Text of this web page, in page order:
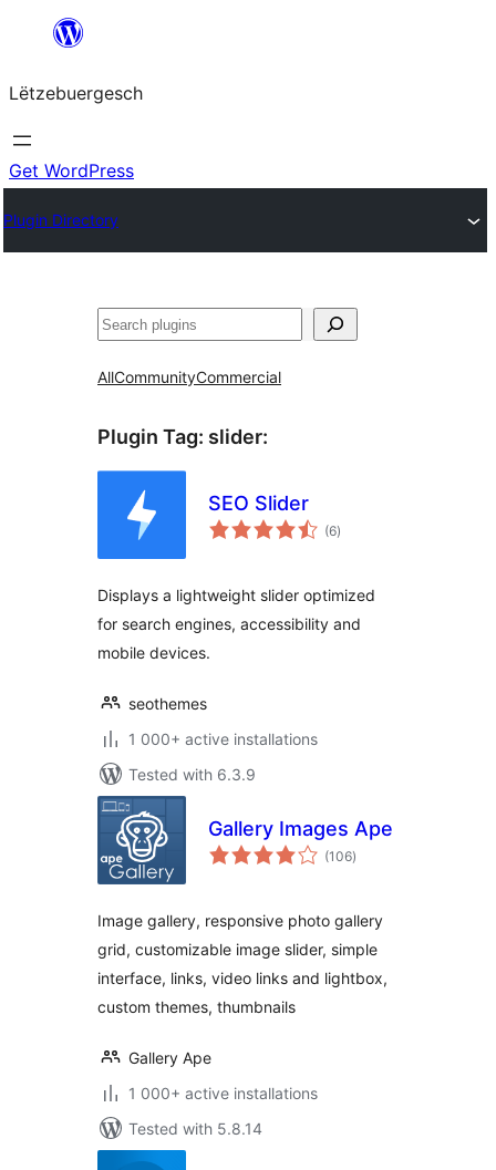
content
Lëtzebuergesch
Get WordPress
Plugin Directory
Sichen
AllCommunityCommercial
Plugin Tag: slider:
SEO Slider
(6total
ratings
)
Displays a lightweight slider optimized
for search engines, accessibility and
mobile devices.
seothemes
1 000+ active installations
Tested with 6.3.9
Gallery Images Ape
(106total
ratings
)
Image gallery, responsive photo gallery
grid, customizable image slider, simple
interface, links, video links and lightbox,
custom themes, thumbnails
Gallery Ape
1 000+ active installations
Tested with 5.8.14